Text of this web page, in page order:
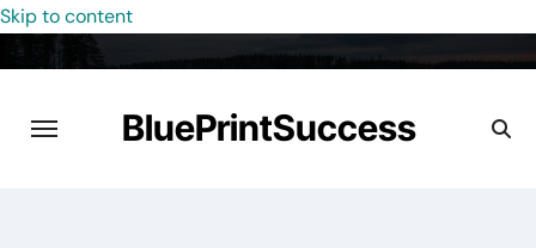
Skip to content
BluePrintSuccess